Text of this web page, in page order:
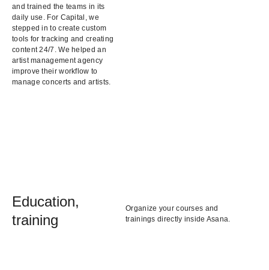
and trained the teams in its
daily use. For Capital, we
stepped in to create custom
tools for tracking and creating
content 24/7. We helped an
artist management agency
improve their workflow to
manage concerts and artists.
Education,
training
Organize your courses and
trainings directly inside Asana.